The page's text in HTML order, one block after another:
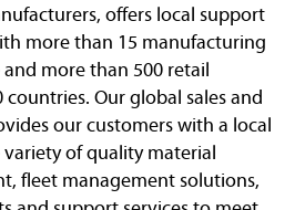
offers local support
more than 15 manufacturing
more than 500 retail
Our global sales and
our customers with a local
of quality material
fleet management solutions,